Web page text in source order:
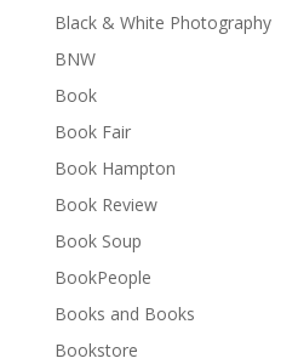
Black & White Photography
BNW
Book
Book Fair
Book Hampton
Book Review
Book Soup
BookPeople
Books and Books
Bookstore